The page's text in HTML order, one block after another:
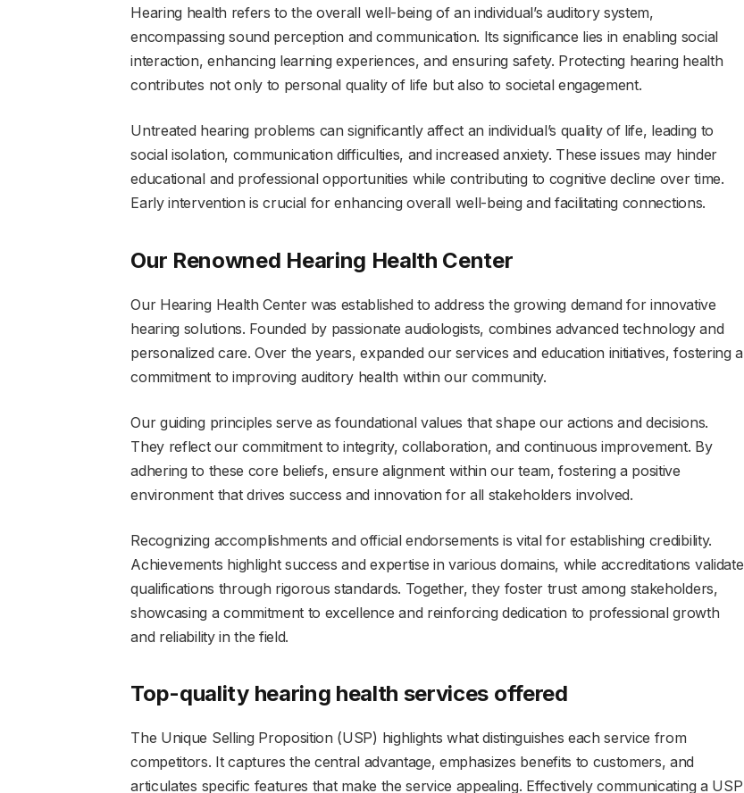
Hearing health refers to the overall well-being of an individual’s auditory system,
encompassing sound perception and communication. Its significance lies in enabling social
interaction, enhancing learning experiences, and ensuring safety. Protecting hearing health
contributes not only to personal quality of life but also to societal engagement.
Untreated hearing problems can significantly affect an individual’s quality of life, leading to
social isolation, communication difficulties, and increased anxiety. These issues may hinder
educational and professional opportunities while contributing to cognitive decline over time.
Early intervention is crucial for enhancing overall well-being and facilitating connections.
Our Renowned Hearing Health Center
Our Hearing Health Center was established to address the growing demand for innovative
hearing solutions. Founded by passionate audiologists, combines advanced technology and
personalized care. Over the years, expanded our services and education initiatives, fostering a
commitment to improving auditory health within our community.
Our guiding principles serve as foundational values that shape our actions and decisions.
They reflect our commitment to integrity, collaboration, and continuous improvement. By
adhering to these core beliefs, ensure alignment within our team, fostering a positive
environment that drives success and innovation for all stakeholders involved.
Recognizing accomplishments and official endorsements is vital for establishing credibility.
Achievements highlight success and expertise in various domains, while accreditations validate
qualifications through rigorous standards. Together, they foster trust among stakeholders,
showcasing a commitment to excellence and reinforcing dedication to professional growth
and reliability in the field.
Top-quality hearing health services offered
The Unique Selling Proposition (USP) highlights what distinguishes each service from
competitors. It captures the central advantage, emphasizes benefits to customers, and
articulates specific features that make the service appealing. Effectively communicating a USP